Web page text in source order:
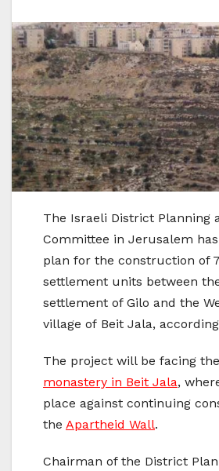
The Israeli District Planning
Committee in Jerusalem
plan for the construction of
settlement units between
settlement of Gilo and the
village of Beit Jala,
The project will be facing the
monastery in Beit Jala,
place against continuing
the Apartheid Wall.
Chairman of the District